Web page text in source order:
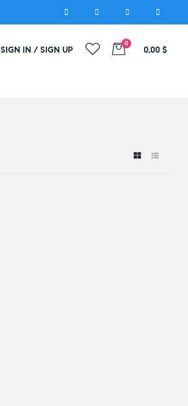
SIGN IN / SIGN UP
0
0,00 $